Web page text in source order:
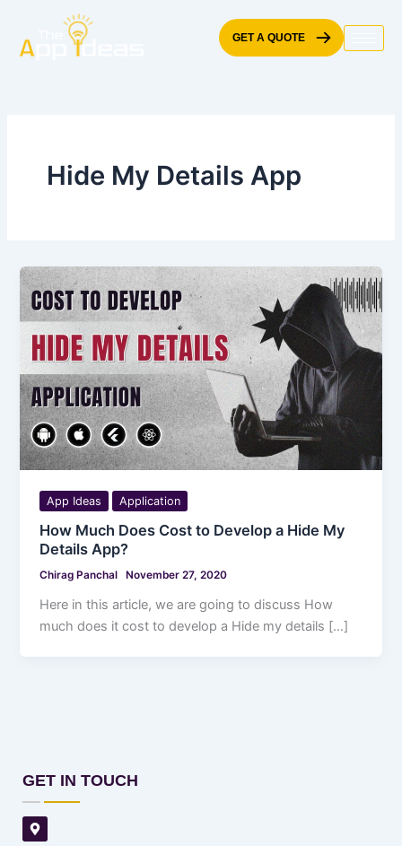
content
GET A QUOTE
Hide My Details App
App Ideas Application
How Much Does Cost to Develop a Hide My
Details App?
Chirag Panchal November 27, 2020
Here in this article, we are going to discuss How
much does it cost to develop a Hide my details […]
GET IN TOUCH